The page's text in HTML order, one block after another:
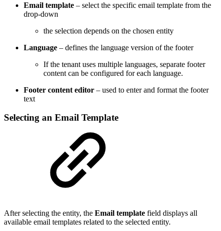
Email template – select the specific email template from the
drop-down
the selection depends on the chosen entity
Language – defines the language version of the footer
If the tenant uses multiple languages, separate footer
content can be configured for each language.
Footer content editor – used to enter and format the footer
text
Selecting an Email Template
After selecting the entity, the Email template field displays all
available email templates related to the selected entity.